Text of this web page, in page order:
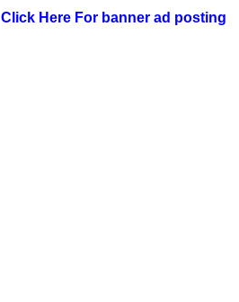
Click Here For banner ad posting